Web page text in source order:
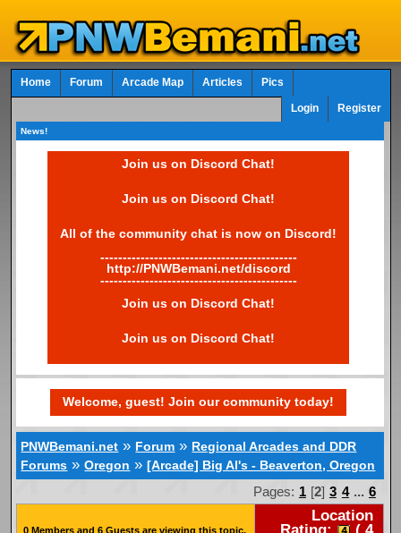
Home Forum Arcade Map Articles Pics
Login Register
News!
Join us on Discord Chat!
Join us on Discord Chat!
All of the community chat is now on Discord!
--------------------------------------------
http://PNWBemani.net/discord
--------------------------------------------
Join us on Discord Chat!
Join us on Discord Chat!
Welcome, guest! Join our community today!
PNWBemani.net » Forum » Regional Arcades and DDR
Forums »Oregon »[Arcade] Big Al's - Beaverton, Oregon
Pages: 1 [2] 3 4 ... 6
0 Members and 6 Guests are viewing this topic.
Location